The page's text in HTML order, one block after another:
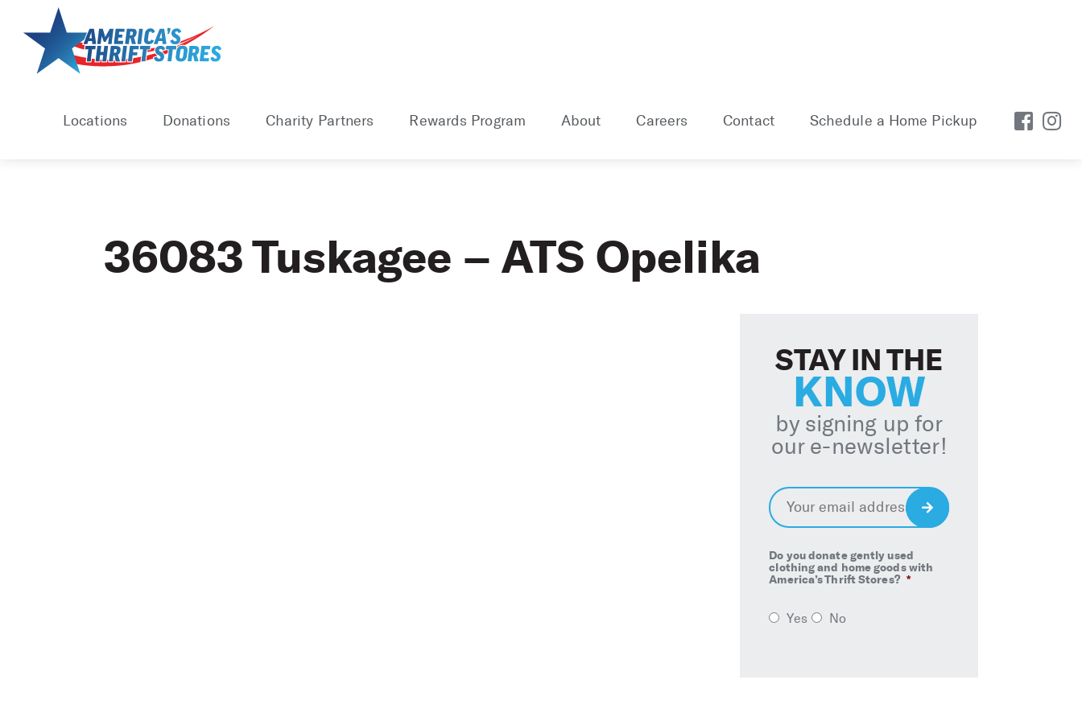
content
Locations Donations Charity Partners Rewards Program About Careers Contact Schedule a Home Pickup
36083 Tuskagee – ATS Opelika
STAY IN THE
KNOW
by signing up for
our e-newsletter!
Email *
Do you donate gently used
clothing and home goods with
America’s Thrift Stores? *
Yes No
Sign
Up